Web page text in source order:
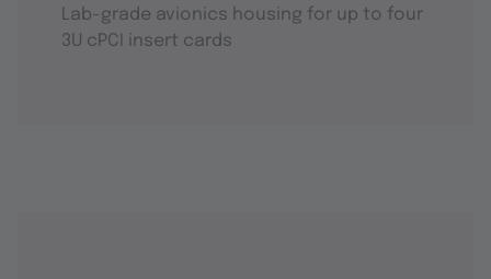
Lab-grade avionics housing for up to four
3U cPCI insert cards